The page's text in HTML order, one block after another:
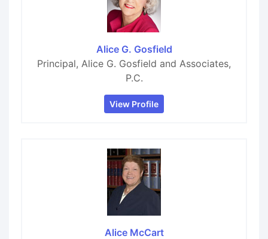
Alice G. Gosfield
Principal, Alice G. Gosfield and Associates,
P.C.
View Profile
Alice McCart